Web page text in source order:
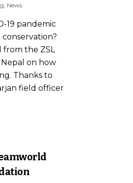
, News
19 pandemic
from the ZSL
on how
Thanks to
field officer